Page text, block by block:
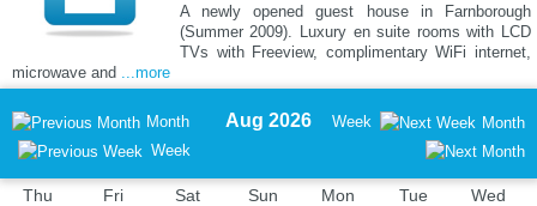
A newly opened guest house in Farnborough
(Summer 2009). Luxury en suite rooms with LCD
TVs with Freeview, complimentary WiFi internet,
microwave and
...more
Month
Week
Aug 2026 Week Month
Thu
Fri
Sat
Sun
Mon
Tue
Wed